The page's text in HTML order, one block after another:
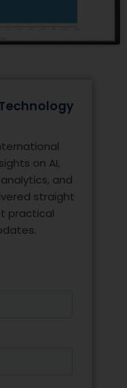
on AI,
and
straight
practical